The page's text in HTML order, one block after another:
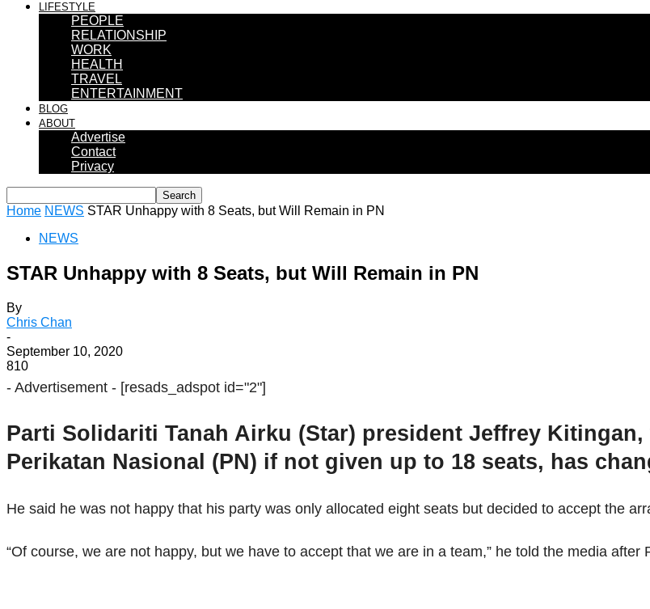
LIFESTYLE
PEOPLE
RELATIONSHIP
WORK
HEALTH
TRAVEL
ENTERTAINMENT
BLOG
ABOUT
Advertise
Contact
Privacy
Home NEWS STAR Unhappy with 8 Seats, but Will Remain in PN
NEWS
STAR Unhappy with 8 Seats, but Will Remain in PN
By
Chris Chan
-
September 10, 2020
810
- Advertisement - [resads_adspot id="2"]
Parti Solidariti Tanah Airku (Star) president Jeffrey
Perikatan Nasional (PN) if not given up to 18 seats, has
He said he was not happy that his party was only allocated eight seats but decided to accept the
“Of course, we are not happy, but we have to accept that we are in a team,” he told the media after